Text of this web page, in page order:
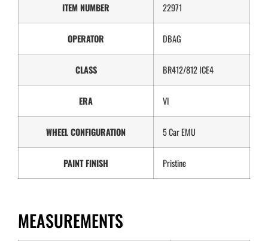
ITEM NUMBER 22971
OPERATOR DBAG
CLASS BR412/812 ICE4
ERA VI
WHEEL CONFIGURATION 5 Car EMU
PAINT FINISH Pristine
MEASUREMENTS